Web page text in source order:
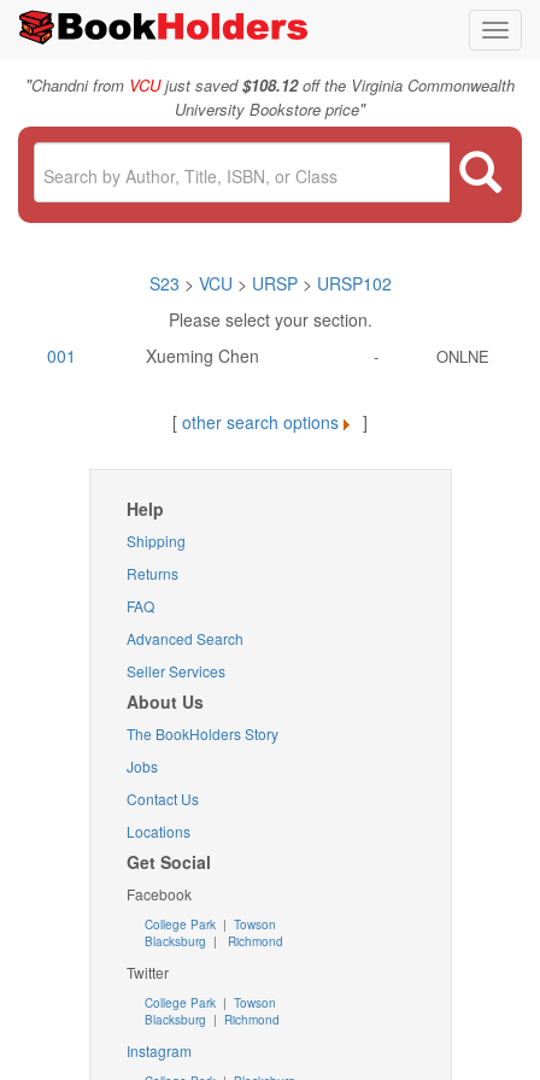
"Chandni from VCUjust saved$108.12off the Virginia Commonwealth
University Bookstore price"
S23 > VCU > URSP> URSP102
Please select your section.
001
Xueming Chen - ONLNE
[ other search options ]
Help
Shipping
Returns
FAQ
Advanced Search
Seller Services
About Us
The BookHolders Story
Jobs
Contact Us
Locations
Get Social
Facebook
College Park | Towson
Blacksburg | Richmond
Twitter
College Park| Towson
Blacksburg | Richmond
Instagram